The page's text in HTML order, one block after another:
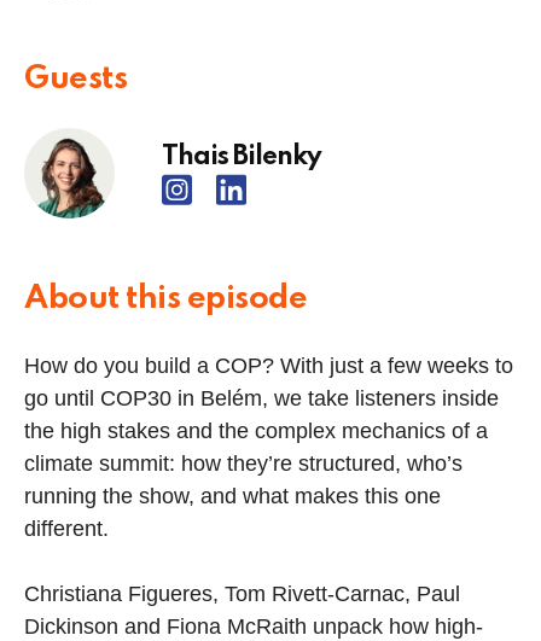
About this episode
How do you build a COP? With just a few weeks to
go until COP30 in Belém, we take listeners inside
the high stakes and the complex mechanics of a
climate summit: how they’re structured, who’s
running the show, and what makes this one
different.
Christiana Figueres, Tom Rivett-Carnac, Paul
Dickinson and Fiona McRaith unpack how high-
Guests
Thais Bilenky